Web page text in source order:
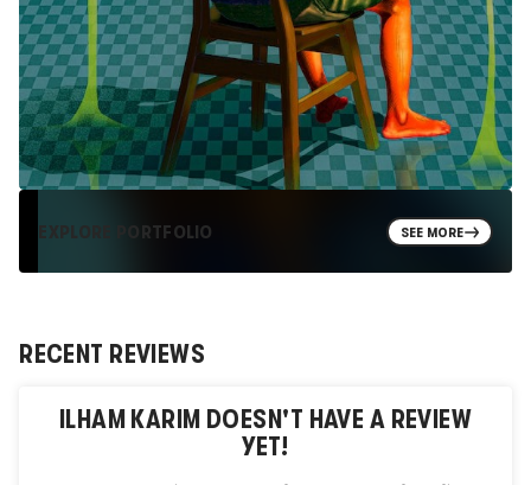
EXPLORE PORTFOLIO SEE MORE
RECENT REVIEWS
ILHAM KARIM DOESN'T HAVE A REVIEW
YET!